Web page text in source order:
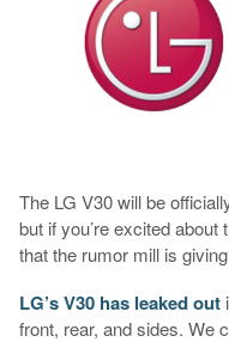
The LG V30 will be
but if you’re excited about
that the rumor mill is
LG’s V30 has leaked out
front, rear, and sides. We